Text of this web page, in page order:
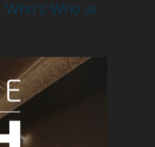
Who's Who at